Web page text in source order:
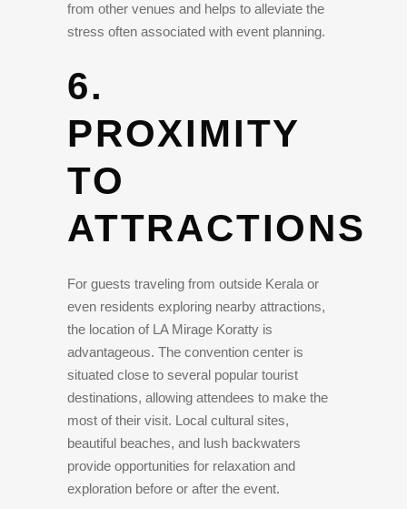
from other venues and helps to alleviate the
stress often associated with event planning.
6.
PROXIMITY
TO
ATTRACTIONS
For guests traveling from outside Kerala or
even residents exploring nearby attractions,
the location of LA Mirage Koratty is
advantageous. The convention center is
situated close to several popular tourist
destinations, allowing attendees to make the
most of their visit. Local cultural sites,
beautiful beaches, and lush backwaters
provide opportunities for relaxation and
exploration before or after the event.